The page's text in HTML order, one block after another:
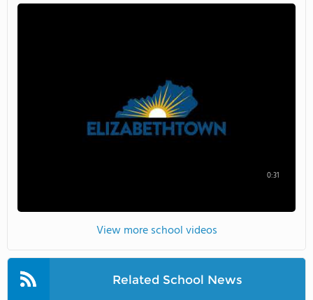
0:31
View more school videos
Related School News